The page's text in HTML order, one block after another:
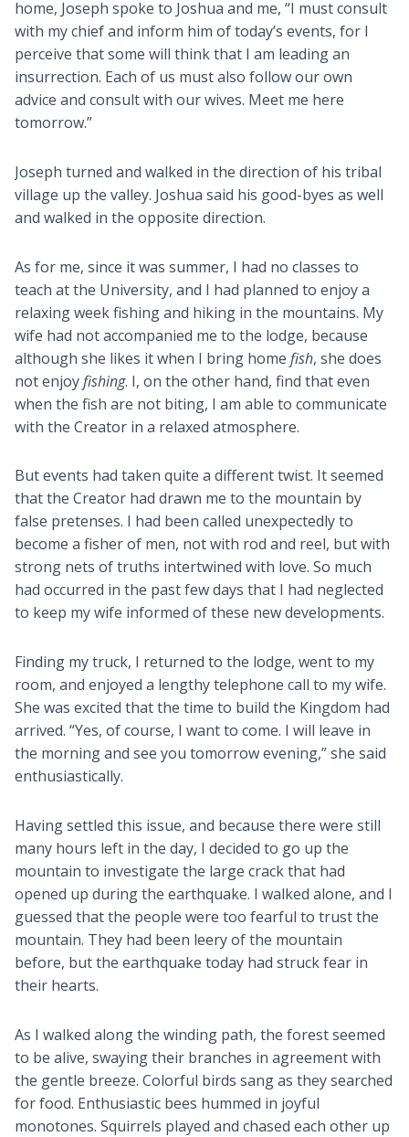
home, Joseph spoke to Joshua and me, “I must consult
with my chief and inform him of today’s events, for I
perceive that some will think that I am leading an
insurrection. Each of us must also follow our own
advice and consult with our wives. Meet me here
tomorrow.”
Joseph turned and walked in the direction of his tribal
village up the valley. Joshua said his good-byes as well
and walked in the opposite direction.
As for me, since it was summer, I had no classes to
teach at the University, and I had planned to enjoy a
relaxing week fishing and hiking in the mountains. My
wife had not accompanied me to the lodge, because
although she likes it when I bring home fish, she does
not enjoyfishing. I, on the other hand, find that even
when the fish are not biting, I am able to communicate
with the Creator in a relaxed atmosphere.
But events had taken quite a different twist. It seemed
that the Creator had drawn me to the mountain by
false pretenses. I had been called unexpectedly to
become a fisher of men, not with rod and reel, but with
strong nets of truths intertwined with love. So much
had occurred in the past few days that I had neglected
to keep my wife informed of these new developments.
Finding my truck, I returned to the lodge, went to my
room, and enjoyed a lengthy telephone call to my wife.
She was excited that the time to build the Kingdom had
arrived. “Yes, of course, I want to come. I will leave in
the morning and see you tomorrow evening,” she said
enthusiastically.
Having settled this issue, and because there were still
many hours left in the day, I decided to go up the
mountain to investigate the large crack that had
opened up during the earthquake. I walked alone, and I
guessed that the people were too fearful to trust the
mountain. They had been leery of the mountain
before, but the earthquake today had struck fear in
their hearts.
As I walked along the winding path, the forest seemed
to be alive, swaying their branches in agreement with
the gentle breeze. Colorful birds sang as they searched
for food. Enthusiastic bees hummed in joyful
monotones. Squirrels played and chased each other up